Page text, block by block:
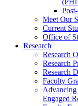
Meet Our
Current
Office of
Research
Research
Research
Research
Faculty
Engaged